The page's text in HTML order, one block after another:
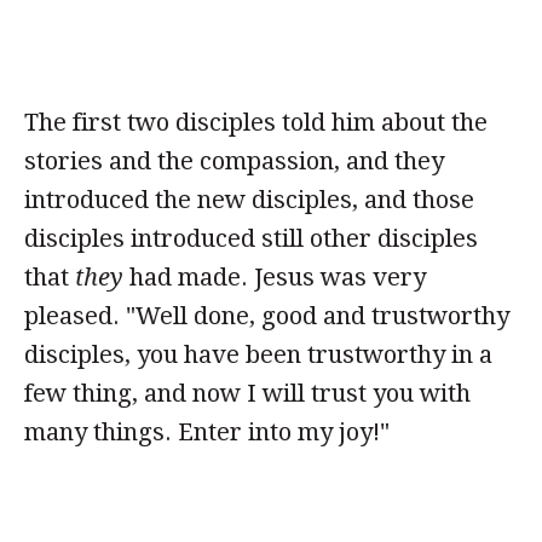
The first two disciples told him about the
stories and the compassion, and they
introduced the new disciples, and those
disciples introduced still other disciples
that they had made. Jesus was very
pleased. "Well done, good and trustworthy
disciples, you have been trustworthy in a
few thing, and now I will trust you with
many things. Enter into my joy!"